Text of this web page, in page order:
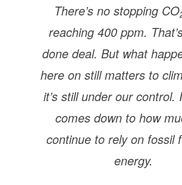
There’s no stopping CO
reaching 400 ppm.
done deal. But what
here on still matters to
it’s still under our control.
comes down to how
continue to rely on fossil
energy.